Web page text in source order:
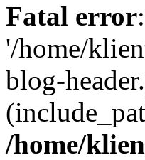
Fatal error
'/home/
blog-
/home/